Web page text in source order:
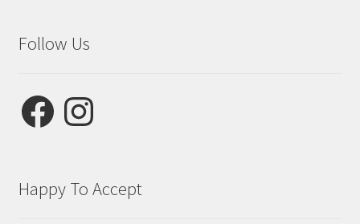
Follow Us
FacebookInstagram
Happy To Accept